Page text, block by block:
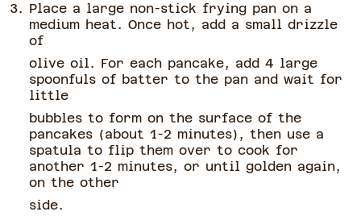
Place a large non-stick frying pan on a
medium heat. Once hot, add a small drizzle
of
olive oil. For each pancake, add 4 large
spoonfuls of batter to the pan and wait for
little
bubbles to form on the surface of the
pancakes (about 1-2 minutes), then use a
spatula to flip them over to cook for
another 1-2 minutes, or until golden again,
on the other
side.